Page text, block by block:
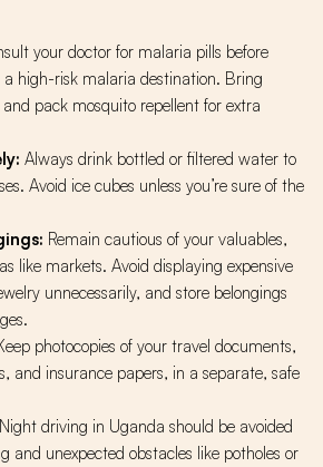
your doctor for malaria pills before
high-risk malaria destination. Bring
pack mosquito repellent for extra
Always drink bottled or filtered water to
Avoid ice cubes unless you’re sure of the
Remain cautious of your valuables,
like markets. Avoid displaying expensive
unnecessarily, and store belongings
photocopies of your travel documents,
and insurance papers, in a separate, safe
Night driving in Uganda should be avoided
and unexpected obstacles like potholes or